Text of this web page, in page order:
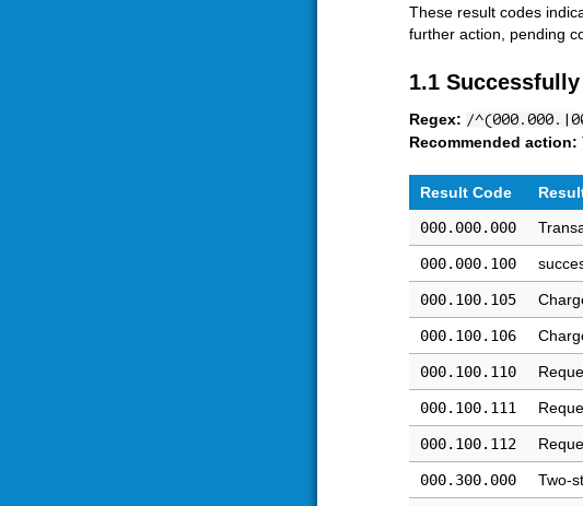
These result codes
further action, pending
1.1
Regex: /
Recommended action:
Result Code
000.000.000
000.000.100
000.100.105
000.100.106
000.100.110
000.100.111
000.100.112
000.300.000 Two-